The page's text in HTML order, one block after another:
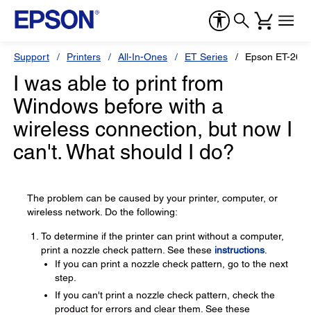
Support Printers All-In-Ones ET Series Epson ET-
I was able to print from
Windows before with a
wireless connection, but now I
can't. What should I do?
The problem can be caused by your printer, computer, or
wireless network. Do the following:
To determine if the printer can print without a computer,
print a nozzle check pattern. See these instructions
If you can print a nozzle check pattern, go to the next
step.
If you can't print a nozzle check pattern, check the
product for errors and clear them. See these